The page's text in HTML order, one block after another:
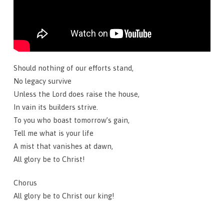
Should nothing of our efforts stand,
No legacy survive
Unless the Lord does raise the house,
In vain its builders strive.
To you who boast tomorrow’s gain,
Tell me what is your life
A mist that vanishes at dawn,
All glory be to Christ!
Chorus
All glory be to Christ our king!